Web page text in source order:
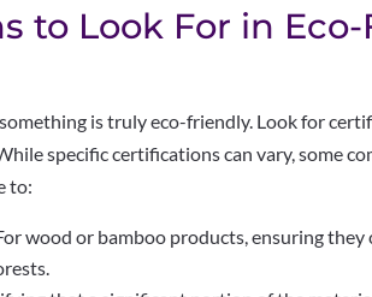
to Look For in
is truly eco-friendly. Look for
specific certifications can vary, some
to:
wood or bamboo products, ensuring they